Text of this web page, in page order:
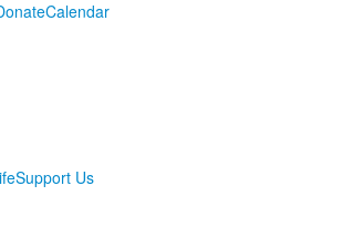
Calendar
Support Us